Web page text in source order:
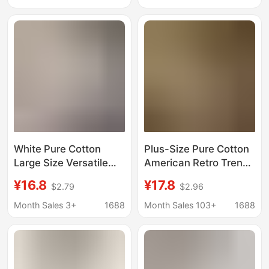
Pullover
Cotton Unique Top
White Pure Cotton
Large Size Versatile
2025 New Summer
Design Fashionable
¥16.8 $2.79
Month Sales 3+
1688
Plus-Size Pure Cotton
American Retro Trendy
Shirt for Women,
Summer 2026 New
Casual Half-Sleeve
¥17.8 $2.96
Month Sales 103+
1688